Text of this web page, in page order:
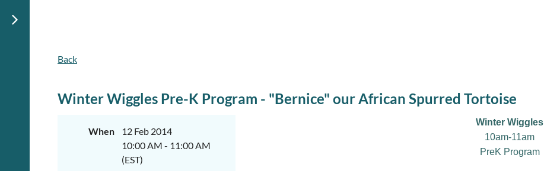
Back
Winter Wiggles Pre-K Program - "Bernice" our African Spurred Tortoise
When
12 Feb 2014
10:00 AM - 11:00 AM
(EST)
Winter Wiggles
10am-11am
PreK Program